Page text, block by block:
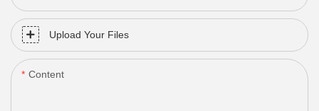
Upload Your Files
Content